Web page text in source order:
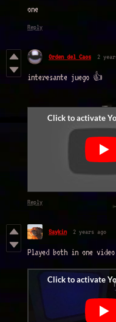
one
Reply
Orden del Caos 2
interesante juego 👍
Reply
Saykin 2 years ago
Played both in one